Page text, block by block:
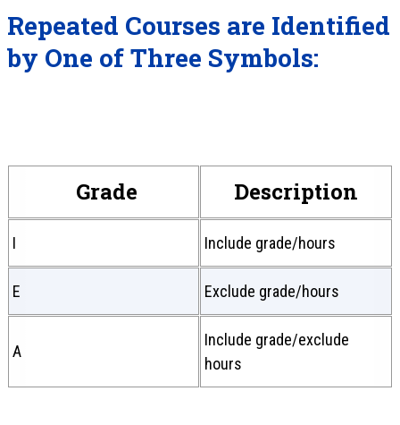
Repeated Courses are Identified
by One of Three Symbols:
Grade Description
I Include grade/hours
E Exclude grade/hours
A
Include grade/exclude
hours